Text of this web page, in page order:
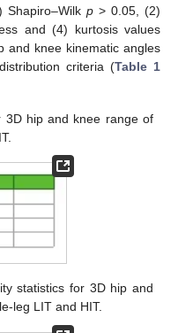
Shapiro–Wilk p > 0.05, (2)
and (4) kurtosis values
and knee kinematic angles
criteria (Table 1
3D hip and knee range of
statistics for 3D hip and
leg LIT and HIT.